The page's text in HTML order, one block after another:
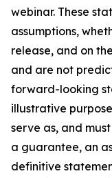
webinar. These
assumptions,
release, and on
and are not
forward-looking
illustrative
serve as, and
a guarantee, an
definitive